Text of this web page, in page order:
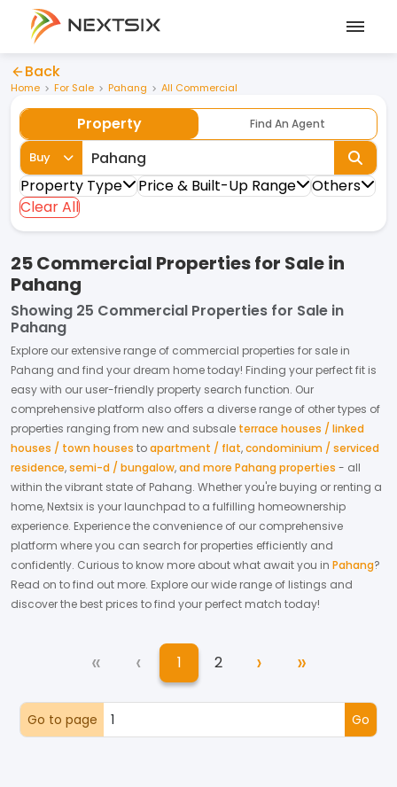
Back
Home For Sale Pahang All Commercial
Property Find An Agent
Buy
Property Type Price & Built-Up Range
Others
Clear All
25 Commercial Properties for Sale in
Pahang
Showing 25 Commercial Properties for Sale in
Pahang
Explore our extensive range of commercial properties for sale in
Pahang and find your dream home today! Finding your perfect fit is
easy with our user-friendly property search function. Our
comprehensive platform also offers a diverse range of other types of
properties ranging from new and subsale terrace houses / linked
houses / town houses toapartment / flat,condominium / serviced
residence,semi-d / bungalow,and more Pahang properties - all
within the vibrant state of Pahang. Whether you're buying or renting a
home, Nextsix is your launchpad to a fulfilling homeownership
experience. Experience the convenience of our comprehensive
platform where you can search for properties efficiently and
confidently. Curious to know more about what await you in Pahang?
Read on to find out more. Explore our wide range of listings and
discover the best prices to find your perfect match today!
«First ‹Previous
1(current)
2 ›Next
»Last
Go to page Go